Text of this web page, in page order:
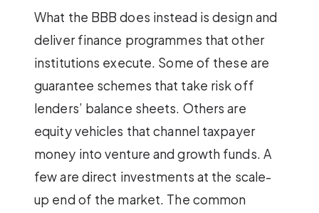
What the BBB does instead is design and
deliver finance programmes that other
institutions execute. Some of these are
guarantee schemes that take risk off
lenders’ balance sheets. Others are
equity vehicles that channel taxpayer
money into venture and growth funds. A
few are direct investments at the scale-
up end of the market. The common